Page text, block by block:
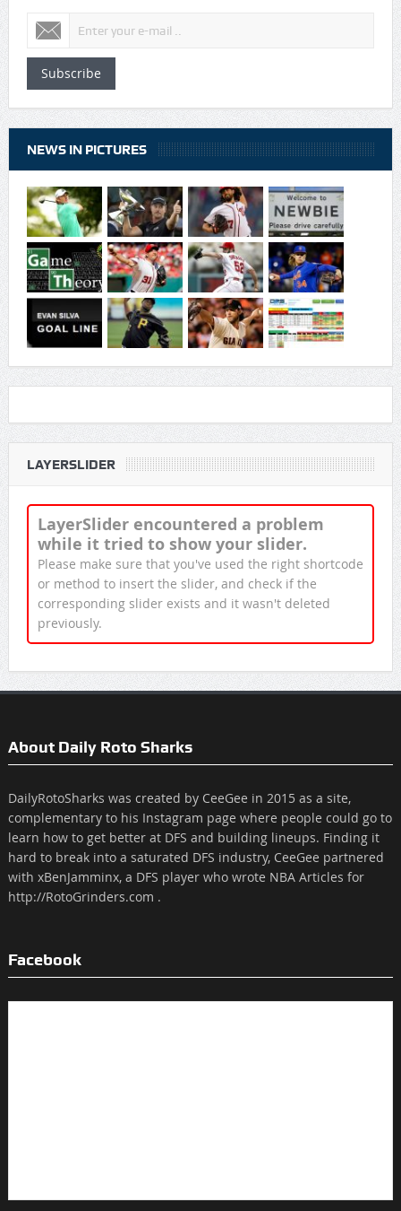
Subscribe
NEWS IN PICTURES
LAYERSLIDER
LayerSlider encountered a problem
while it tried to show your slider.
Please make sure that you've used the right shortcode
or method to insert the slider, and check if the
corresponding slider exists and it wasn't deleted
previously.
About Daily Roto Sharks
DailyRotoSharks was created by CeeGee in 2015 as a site,
complementary to his Instagram page where people could go to
learn how to get better at DFS and building lineups. Finding it
hard to break into a saturated DFS industry, CeeGee partnered
with xBenJamminx, a DFS player who wrote NBA Articles for
http://RotoGrinders.com .
Facebook